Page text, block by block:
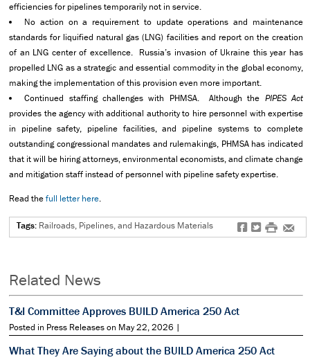
efficiencies for pipelines temporarily not in service.
No action on a requirement to update operations and maintenance
standards for liquified natural gas (LNG) facilities and report on the creation
of an LNG center of excellence. Russia’s invasion of Ukraine this year has
propelled LNG as a strategic and essential commodity in the global economy,
making the implementation of this provision even more important.
Continued staffing challenges with PHMSA. Although the PIPES Act
provides the agency with additional authority to hire personnel with expertise
in pipeline safety, pipeline facilities, and pipeline systems to complete
outstanding congressional mandates and rulemakings, PHMSA has indicated
that it will be hiring attorneys, environmental economists, and climate change
and mitigation staff instead of personnel with pipeline safety expertise.
Read thefull letter here.
f t # e
Tags: Railroads, Pipelines, and Hazardous Materials
Related News
T&I Committee Approves BUILD America 250 Act
Posted in Press Releases on May 22, 2026 |
What They Are Saying about the BUILD America 250 Act